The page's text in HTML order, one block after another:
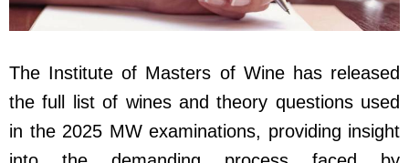
The Institute of Masters of Wine has released
the full list of wines and theory questions used
in the 2025 MW examinations, providing insight